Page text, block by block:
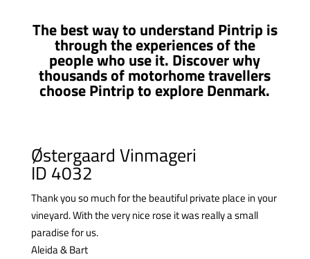
The best way to understand Pintrip is
through the experiences of the
people who use it. Discover why
thousands of motorhome travellers
choose Pintrip to explore Denmark.
Østergaard Vinmageri
ID 4032
Thank you so much for the beautiful private place in your
vineyard. With the very nice rose it was really a small
paradise for us.
Aleida & Bart